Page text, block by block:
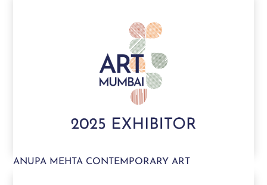
ANUPA MEHTA CONTEMPORARY ART